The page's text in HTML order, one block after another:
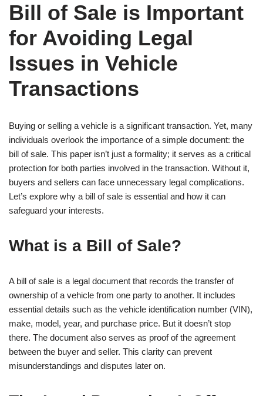
Bill of Sale is Important
for Avoiding Legal
Issues in Vehicle
Transactions
Buying or selling a vehicle is a significant transaction. Yet, many
individuals overlook the importance of a simple document: the
bill of sale. This paper isn’t just a formality; it serves as a critical
protection for both parties involved in the transaction. Without it,
buyers and sellers can face unnecessary legal complications.
Let’s explore why a bill of sale is essential and how it can
safeguard your interests.
What is a Bill of Sale?
A bill of sale is a legal document that records the transfer of
ownership of a vehicle from one party to another. It includes
essential details such as the vehicle identification number (VIN),
make, model, year, and purchase price. But it doesn’t stop
there. The document also serves as proof of the agreement
between the buyer and seller. This clarity can prevent
misunderstandings and disputes later on.